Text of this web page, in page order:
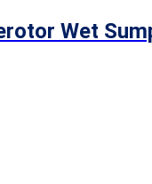
Wet